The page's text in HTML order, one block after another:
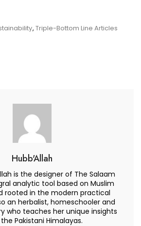
, Triple-Bottom Line Articles
Hubb'Allah
is the designer of The Salaam
analytic tool based on Muslim
rooted in the modern practical
an herbalist, homeschooler and
who teaches her unique insights
Pakistani Himalayas.